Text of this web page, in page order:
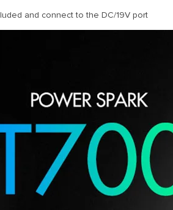
and connect to the DC/19V port